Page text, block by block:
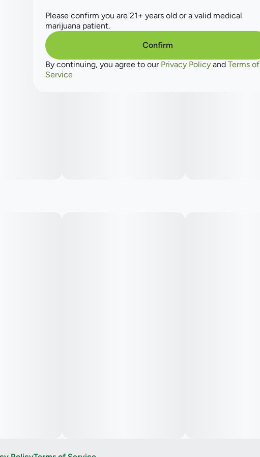
Please confirm you are 21+ years old or a valid medical
marijuana patient.
Confirm
By continuing, you agree to our Privacy Policy and Terms of
Service